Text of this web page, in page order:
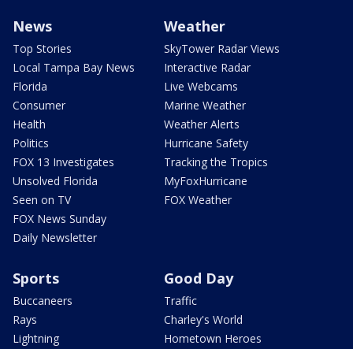
News
Top Stories
Local Tampa Bay News
Florida
Consumer
Health
Politics
FOX 13 Investigates
Unsolved Florida
Seen on TV
FOX News Sunday
Daily Newsletter
Weather
SkyTower Radar Views
Interactive Radar
Live Webcams
Marine Weather
Weather Alerts
Hurricane Safety
Tracking the Tropics
MyFoxHurricane
FOX Weather
Sports
Buccaneers
Rays
Lightning
Good Day
Traffic
Charley's World
Hometown Heroes